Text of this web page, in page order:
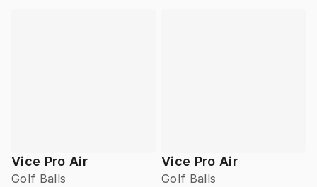
Vice Pro Air
Golf Balls
Vice Pro Air
Golf Balls